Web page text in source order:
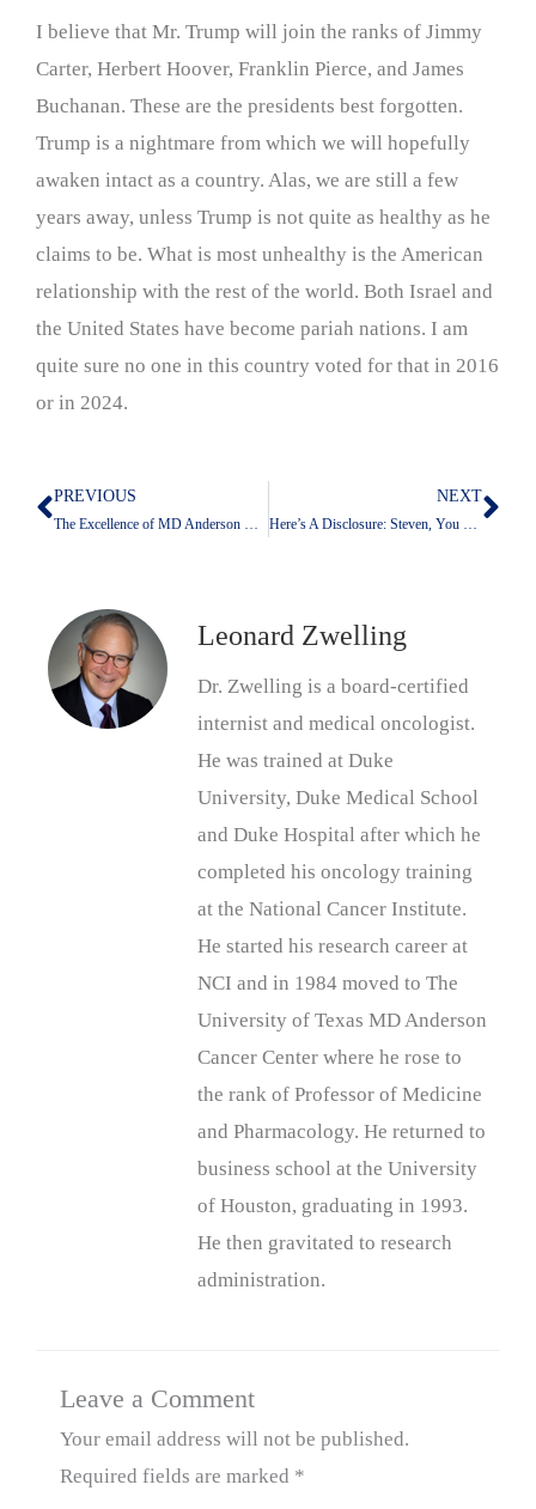
I believe that Mr. Trump will join the ranks of Jimmy
Carter, Herbert Hoover, Franklin Pierce, and James
Buchanan. These are the presidents best forgotten.
Trump is a nightmare from which we will hopefully
awaken intact as a country. Alas, we are still a few
years away, unless Trump is not quite as healthy as he
claims to be. What is most unhealthy is the American
relationship with the rest of the world. Both Israel and
the United States have become pariah nations. I am
quite sure no one in this country voted for that in 2016
or in 2024.
Prev
PREVIOUS NEXT
Leonard Zwelling
Dr. Zwelling is a board-certified
internist and medical oncologist.
He was trained at Duke
University, Duke Medical School
and Duke Hospital after which he
completed his oncology training
at the National Cancer Institute.
He started his research career at
NCI and in 1984 moved to The
University of Texas MD Anderson
Cancer Center where he rose to
the rank of Professor of Medicine
and Pharmacology. He returned to
business school at the University
of Houston, graduating in 1993.
He then gravitated to research
administration.
Leave a Comment
Your email address will not be published.
Required fields are marked *